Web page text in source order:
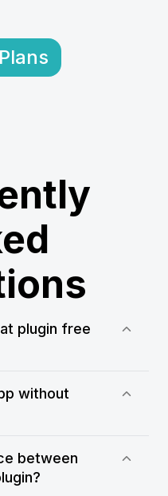
plugin free
the
your Button
upgrade for
without
any
widget in
the code,
between